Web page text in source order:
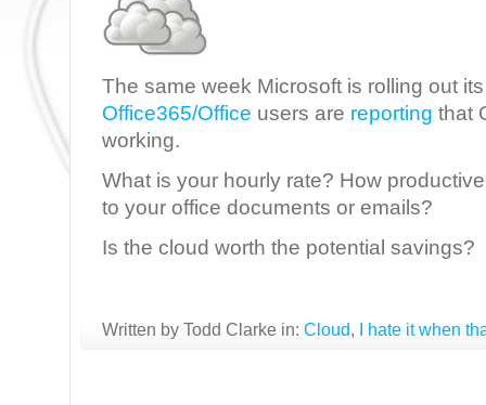
The same week Microsoft is rolling out
Office365/Office users are reporting that
working.
What is your hourly rate? How
to your office documents or emails?
Is the cloud worth the potential savings?
Written by Todd Clarke in: Cloud, I hate it when